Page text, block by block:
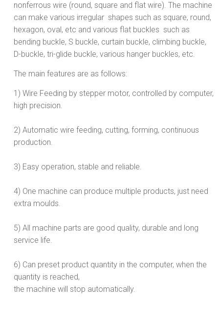
nonferrous wire (round, square and flat wire). The machine
can make various irregular shapes such as square, round,
hexagon, oval, etc and various flat buckles such as
bending buckle, S buckle, curtain buckle, climbing buckle,
D-buckle, tri-glide buckle, various hanger buckles, etc.
The main features are as follows:
1) Wire Feeding by stepper motor, controlled by computer,
high precision.
2) Automatic wire feeding, cutting, forming, continuous
production.
3) Easy operation, stable and reliable.
4) One machine can produce multiple products, just need
extra moulds.
5) All machine parts are good quality, durable and long
service life.
6) Can preset product quantity in the computer, when the
quantity is reached,
the machine will stop automatically.